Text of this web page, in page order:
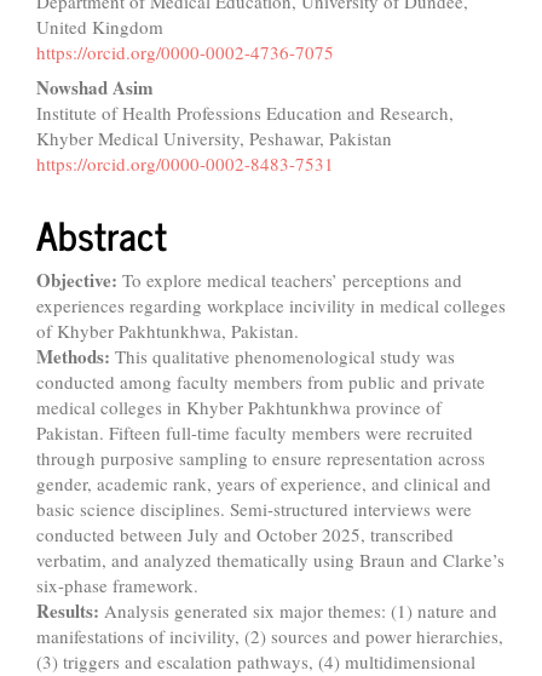
United Kingdom
https://orcid.org/0000-0002-4736-7075
Nowshad Asim
Institute of Health Professions Education and Research,
Khyber Medical University, Peshawar, Pakistan
https://orcid.org/0000-0002-8483-7531
Abstract
Objective: To explore medical teachers’ perceptions and
experiences regarding workplace incivility in medical colleges
of Khyber Pakhtunkhwa, Pakistan.
Methods: This qualitative phenomenological study was
conducted among faculty members from public and private
medical colleges in Khyber Pakhtunkhwa province of
Pakistan. Fifteen full-time faculty members were recruited
through purposive sampling to ensure representation across
gender, academic rank, years of experience, and clinical and
basic science disciplines. Semi-structured interviews were
conducted between July and October 2025, transcribed
verbatim, and analyzed thematically using Braun and Clarke’s
six-phase framework.
Results: Analysis generated six major themes: (1) nature and
manifestations of incivility, (2) sources and power hierarchies,
(3) triggers and escalation pathways, (4) multidimensional